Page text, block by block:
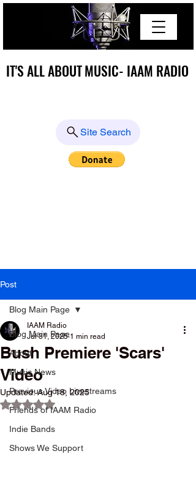
IT'S ALL ABOUT MUSIC- IAAM RADIO
IT'S ALL ABOUT MUSIC- IAAM RADIO
Site Search
Post
Blog Main Page
About
Music News
Previous Video Livestreams
Friends of IAAM Radio
Indie Bands
Shows We Support
Blog Main Page
Bush Premiere 'Scars'
Video
IAAM Radio
Jul 31, 2025 1 min read
Updated:Aug 18, 2025
Rated NaN out of 5 stars.